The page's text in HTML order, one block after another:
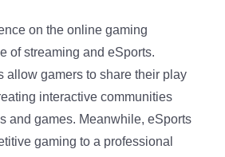
on the online gaming
of streaming and eSports.
allow gamers to share their play
interactive communities
and games. Meanwhile, eSports
gaming to a professional